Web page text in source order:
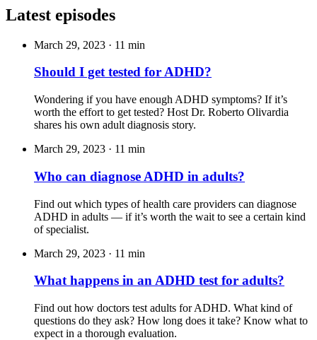
Latest episodes
March 29, 2023 · 11 min
Should I get tested for ADHD?
Wondering if you have enough ADHD symptoms? If it’s
worth the effort to get tested? Host Dr. Roberto Olivardia
shares his own adult diagnosis story.
March 29, 2023 · 11 min
Who can diagnose ADHD in adults?
Find out which types of health care providers can diagnose
ADHD in adults — if it’s worth the wait to see a certain kind
of specialist.
March 29, 2023 · 11 min
What happens in an ADHD test for adults?
Find out how doctors test adults for ADHD. What kind of
questions do they ask? How long does it take? Know what to
expect in a thorough evaluation.